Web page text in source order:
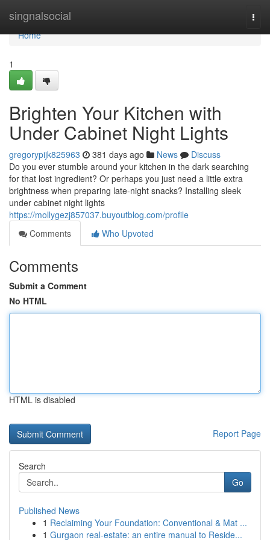
singnalsocial
Home
Home
1
Brighten Your Kitchen with
Under Cabinet Night Lights
gregorypijk825963 381 days ago News
Discuss
Do you ever stumble around your kitchen in the dark searching
for that lost ingredient? Or perhaps you just need a little extra
brightness when preparing late-night snacks? Installing sleek
under cabinet night lights
https://mollygezj857037.buyoutblog.com/profile
Comments
Who Upvoted
Comments
Submit a Comment
No HTML
HTML is disabled
Report Page
Search
Go
Published News
1 Reclaiming Your Foundation: Conventional & Mat ...
1 Gurgaon real-estate: an entire manual to Reside...